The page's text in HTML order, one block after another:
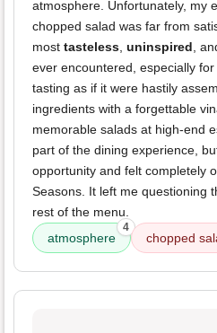
atmosphere. Unfortunately, my
chopped salad was far from
most tasteless, uninspired,
ever encountered, especially
tasting as if it were hastily
ingredients with a forgettable
memorable salads at high-end
part of the dining experience,
opportunity and felt completely
Seasons. It left me questioning
rest of the menu.
atmosphere
4
chopped